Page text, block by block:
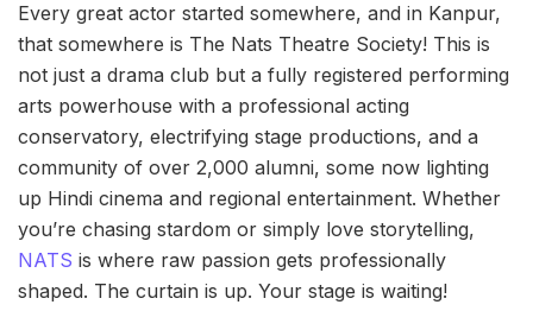
Every great actor started somewhere, and in Kanpur,
that somewhere is The Nats Theatre Society! This is
not just a drama club but a fully registered performing
arts powerhouse with a professional acting
conservatory, electrifying stage productions, and a
community of over 2,000 alumni, some now lighting
up Hindi cinema and regional entertainment. Whether
you’re chasing stardom or simply love storytelling,
NATS is where raw passion gets professionally
shaped. The curtain is up. Your stage is waiting!